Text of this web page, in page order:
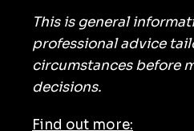
This is general
professional advice
circumstances before
decisions.
Find out more: